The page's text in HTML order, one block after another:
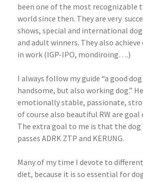
been one of the most recognizable
world since then. They are very
shows, special and international
and adult winners. They also
in work (IGP-IPO, mondiroing….)
I always follow my guide “a good
handsome, but also working dog.”
emotionally stable, passionate,
of course also beautiful RW are goal
The extra goal to me is that the
passes ADRK ZTP and KERUNG.
Many of my time I devote to
diet, because it is so essential for